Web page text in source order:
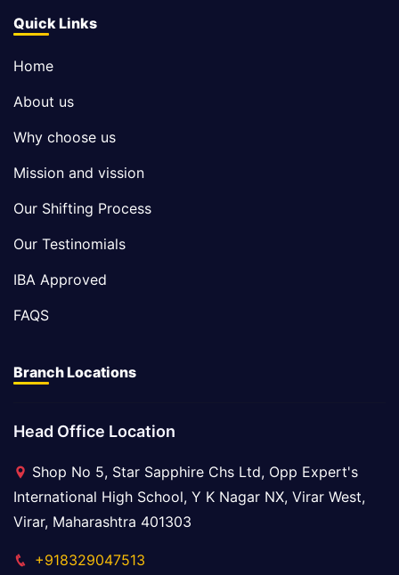
Quick Links
Home
About us
Why choose us
Mission and vission
Our Shifting Process
Our Testinomials
IBA Approved
FAQS
Branch Locations
Head Office Location
Shop No 5, Star Sapphire Chs Ltd, Opp Expert's
International High School, Y K Nagar NX, Virar West,
Virar, Maharashtra 401303
+918329047513